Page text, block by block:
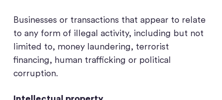
Businesses or transactions that appear to relate
to any form of illegal activity, including but not
limited to, money laundering, terrorist
financing, human trafficking or political
corruption.